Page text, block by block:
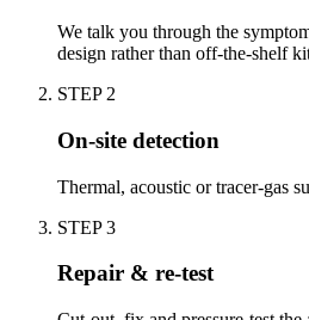
We talk you through the
design rather than off-the-shelf
STEP 2
On-site detection
Thermal, acoustic or tracer-gas
STEP3
Repair & re-test